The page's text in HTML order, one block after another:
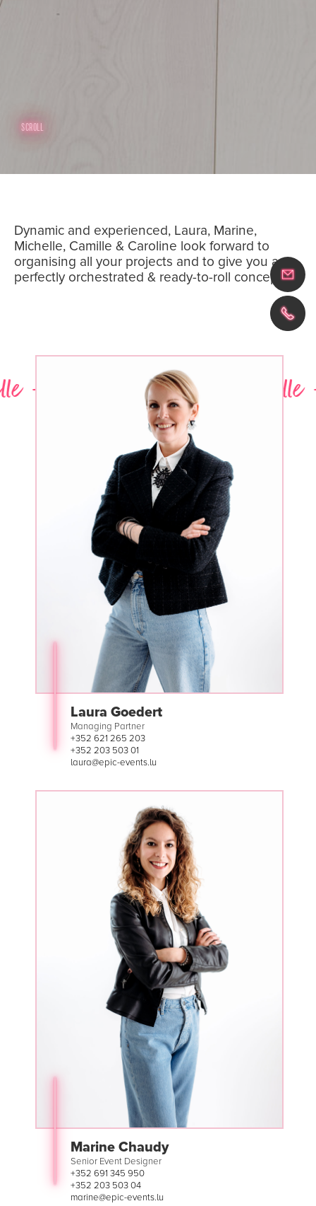
SCROLL
Dynamic and experienced, Laura, Marine,
Michelle, Camille & Caroline look forward to
organising all your projects and to give you a
perfectly orchestrated & ready-to-roll concept.
- Marine - Michelle -
Laura Goedert
Managing Partner
+352 621 265 203
+352 203 503 01
laura@epic-events.lu
Marine Chaudy
Senior Event Designer
+352 691 345 950
+352 203 503 04
marine@epic-events.lu